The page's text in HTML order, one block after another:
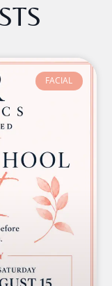
FACIAL